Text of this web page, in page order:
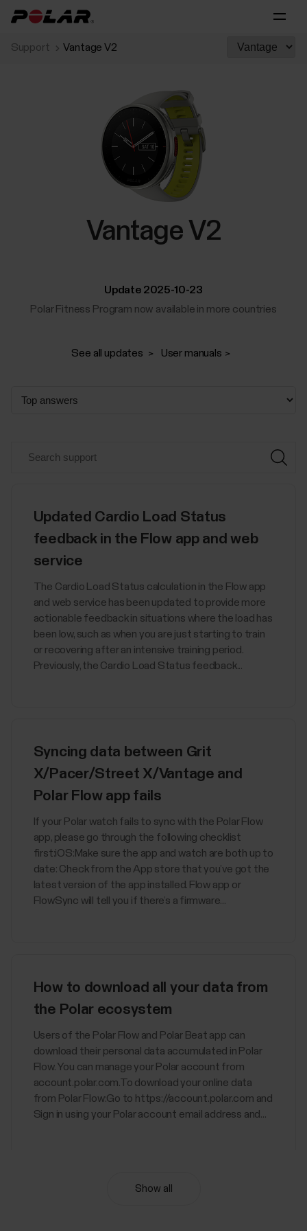
Support Vantage V2
Vantage V2
Update 2025-10-23
Polar Fitness Program now available in more countries
See all updates User manuals
Updated Cardio Load Status
feedback in the Flow app and web
service
The Cardio Load Status calculation in the Flow app
and web service has been updated to provide more
actionable feedback in situations where the load has
been low, such as when you are just starting to train
or recovering after an intensive training period.
Previously, the Cardio Load Status feedback...
Syncing data between Grit
X/Pacer/Street X/Vantage and
Polar Flow app fails
If your Polar watch fails to sync with the Polar Flow
app, please go through the following checklist
first:iOS:Make sure the app and watch are both up to
date: Check from the App store that you’ve got the
latest version of the app installed. Flow app or
FlowSync will tell you if there’s a firmware...
How to download all your data from
the Polar ecosystem
Users of the Polar Flow and Polar Beat app can
download their personal data accumulated in Polar
Flow. You can manage your Polar account from
account.polar.com.To download your online data
from Polar Flow:Go to https://account.polar.com and
Sign in using your Polar account email address and...
Show all